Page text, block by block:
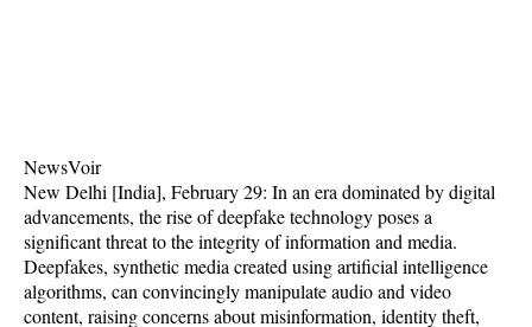
NewsVoir
New Delhi [India], February 29: In an era dominated by digital
advancements, the rise of deepfake technology poses a
significant threat to the integrity of information and media.
Deepfakes, synthetic media created using artificial intelligence
algorithms, can convincingly manipulate audio and video
content, raising concerns about misinformation, identity theft,